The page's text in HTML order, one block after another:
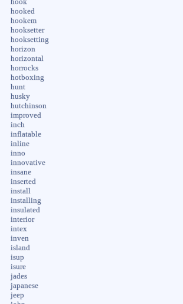
hook
hooked
hookem
hooksetter
hooksetting
horizon
horizontal
horrocks
hotboxing
hunt
husky
hutchinson
improved
inch
inflatable
inline
inno
innovative
insane
inserted
install
installing
insulated
interior
intex
inven
island
isup
isure
jades
japanese
jeep